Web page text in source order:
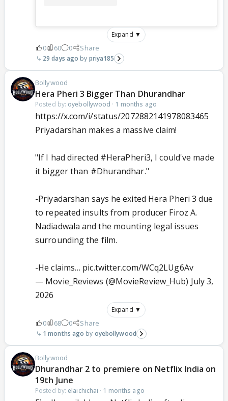
Expand ▼
0 60 0 Share
29 days ago priya185
Bollywood
Hera Pheri 3 Bigger Than Dhurandhar
Posted by: oyebollywood · 1 months ago
https://x.com/i/status/2072882141978083465
Priyadarshan makes a massive claim!
"If I had directed #HeraPheri3, I could've made
it bigger than #Dhurandhar."
-Priyadarshan says he exited Hera Pheri 3 due
to repeated insults from producer Firoz A.
Nadiadwala and the mounting legal issues
surrounding the film.
-He claims… pic.twitter.com/WCq2LUg6Av
— Movie_Reviews (@MovieReview_Hub) July 3,
2026
Expand ▼
0 68 0 Share
1 months ago oyebollywood
Bollywood
Dhurandhar 2 to premiere on Netflix India on
19th June
Posted by: elaichichai · 1 months ago